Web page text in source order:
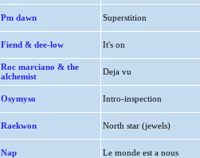
Pm dawn Superstition
Fiend & dee-low It's on
Roc marciano & the
alchemist
Deja vu
Osymyso Intro-inspection
Raekwon North star (jewels)
Nap Le monde est a nous